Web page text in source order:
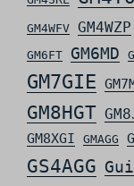
GM4WFV GM4WZP
GM6FT
GM6MD
GM7GIE
GM8HGT
GM8XGI GMAGG
GS4AGG